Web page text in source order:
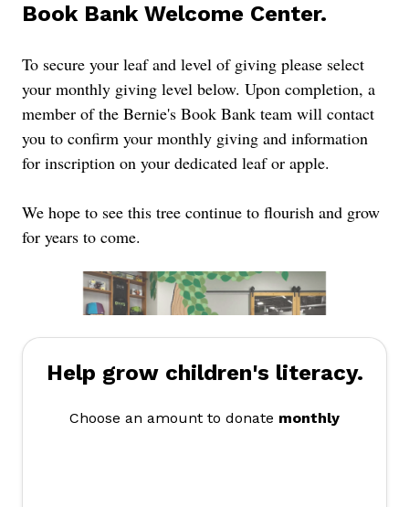
Book Bank Welcome Center.
To secure your leaf and level of giving please select
your monthly giving level below. Upon completion, a
member of the Bernie's Book Bank team will contact
you to confirm your monthly giving and information
for inscription on your dedicated leaf or apple.
We hope to see this tree continue to flourish and grow
for years to come.
Help grow children's literacy.
Choose an amount to donate monthly